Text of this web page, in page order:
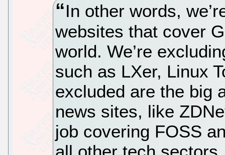
In other words,
websites that cover
world. We’re
such as LXer, Linux
excluded are the big
news sites, like
job covering FOSS